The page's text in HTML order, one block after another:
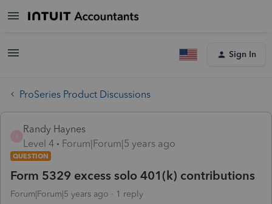
Sign In
ProSeries Product Discussions
Randy Haynes
Level 4
Forum|Forum|5 years ago
QUESTION
Form 5329 excess solo 401(k) contributions
Forum|Forum|5 years ago 1 reply